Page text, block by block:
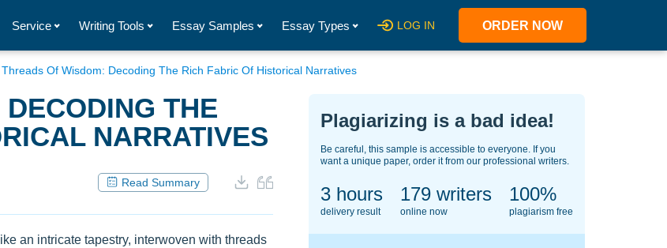
Service Writing Tools Essay Samples Essay Types LOG IN ORDER NOW
Threads Of Wisdom: Decoding The Rich Fabric Of Historical Narratives
THE
NARRATIVES
Read Summary
an intricate tapestry, interwoven with threads
Plagiarizing is a bad idea!
Be careful, this sample is accessible to everyone. If you
want a unique paper, order it from our professional writers.
3 hours
delivery result
125writers
online now
100%
plagiarism free